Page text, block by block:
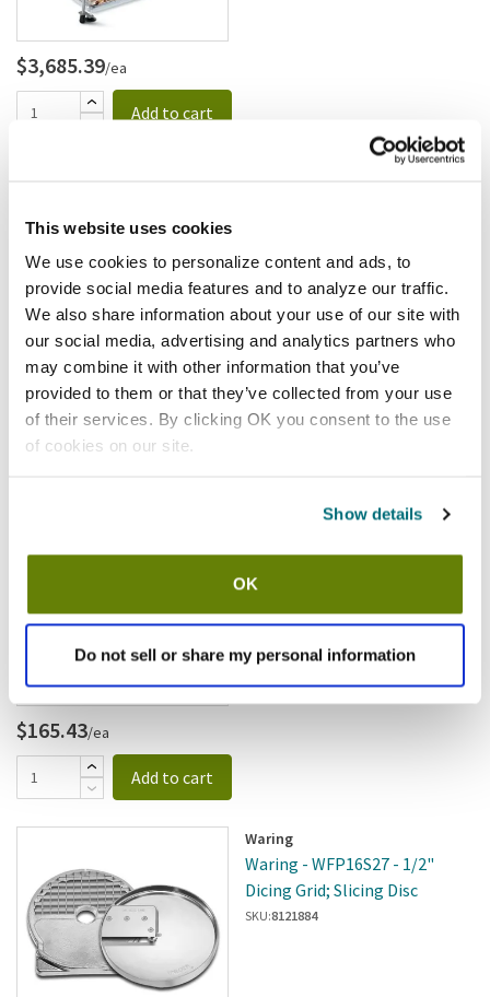
This website uses cookies
We use cookies to personalize content and ads, to
provide social media features and to analyze our traffic.
We also share information about your use of our site with
our social media, advertising and analytics partners who
may combine it with other information that you’ve
provided to them or that they’ve collected from your use
of their services. By clicking OK you consent to the use
of cookies on our site.
Show details
OK
Do not sell or share my personal information
$3,685.39/ea
Add to cart
$545.46/ea
Add to cart
Slicing Disc; For FP2200
SKU:
$165.43/ea
Add to cart
Waring
Waring - WFP16S27 - 1/2"
Dicing Grid; Slicing Disc
SKU:8121884